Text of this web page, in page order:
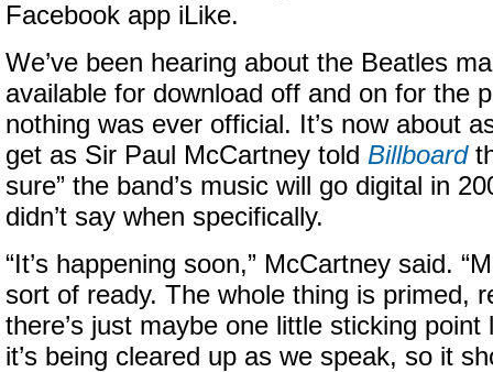
Facebook app iLike.
We’ve been hearing about the Beatles
available for download off and on for the
nothing was ever official. It’s now about
get as Sir Paul McCartney told Billboard
sure” the band’s music will go digital in
didn’t say when specifically.
“It’s happening soon,” McCartney said.
sort of ready. The whole thing is primed,
there’s just maybe one little sticking
it’s being cleared up as we speak, so it